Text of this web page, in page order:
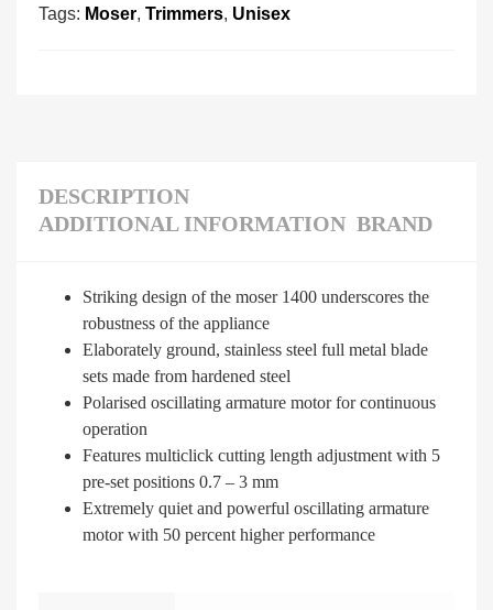
Tags: Moser, Trimmers, Unisex
DESCRIPTION
ADDITIONAL INFORMATION BRAND
Striking design of the moser 1400 underscores the
robustness of the appliance
Elaborately ground, stainless steel full metal blade
sets made from hardened steel
Polarised oscillating armature motor for continuous
operation
Features multiclick cutting length adjustment with 5
pre-set positions 0.7 – 3 mm
Extremely quiet and powerful oscillating armature
motor with 50 percent higher performance